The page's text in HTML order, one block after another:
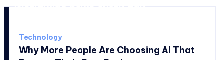
Technology
Why More People Are Choosing AI That